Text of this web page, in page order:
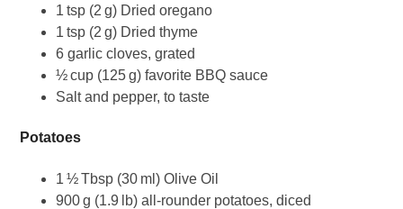
1 tsp (2 g) Dried oregano
1 tsp (2 g) Dried thyme
6 garlic cloves, grated
½ cup (125 g) favorite BBQ sauce
Salt and pepper, to taste
Potatoes
1 ½ Tbsp (30 ml) Olive Oil
900 g (1.9 lb) all‑rounder potatoes, diced